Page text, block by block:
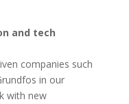
and tech
companies such
in our
with new